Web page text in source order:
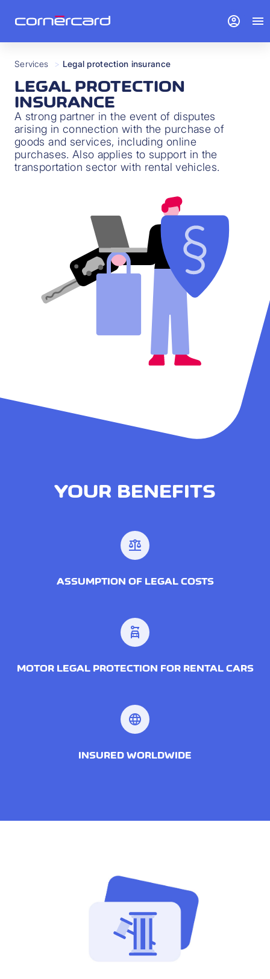
Services > Legal protection insurance
LEGAL PROTECTION
INSURANCE
A strong partner in the event of disputes
arising in connection with the purchase of
goods and services, including online
purchases. Also applies to support in the
transportation sector with rental vehicles.
YOUR BENEFITS
balance
ASSUMPTION OF LEGAL COSTS
car_rental
MOTOR LEGAL PROTECTION FOR RENTAL CARS
language
INSURED WORLDWIDE
account_circle menu